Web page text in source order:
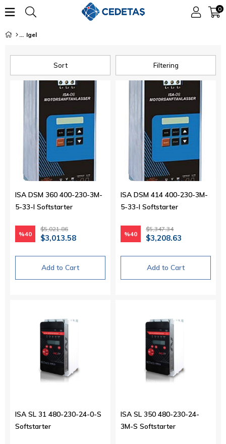
0
Igel
Filtering
Sort
ISA DSM 360 400-230-3M-
5-33-I Softstarter
%40
$5,021.86
$3,013.58
Add to Cart
ISA DSM 414 400-230-3M-
5-33-I Softstarter
%40
$5,347.34
$3,208.63
Add to Cart
ISA SL 31 480-230-24-0-S
Softstarter
ISA SL 350 480-230-24-
3M-S Softstarter